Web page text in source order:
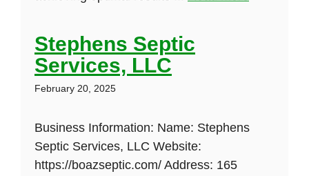
Stephens Septic
Services, LLC
February 20, 2025
Business Information: Name: Stephens
Septic Services, LLC Website:
https://boazseptic.com/ Address: 165